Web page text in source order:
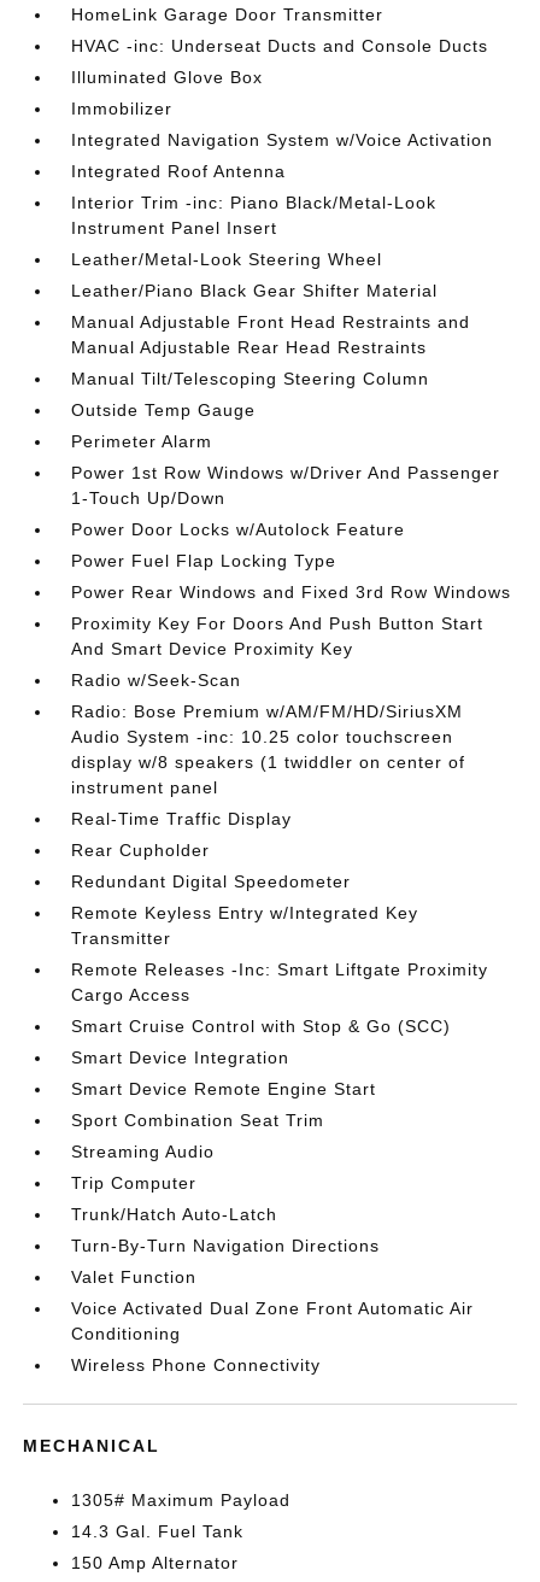
HomeLink Garage Door Transmitter
HVAC -inc: Underseat Ducts and Console Ducts
Illuminated Glove Box
Immobilizer
Integrated Navigation System w/Voice Activation
Integrated Roof Antenna
Interior Trim -inc: Piano Black/Metal-Look
Instrument Panel Insert
Leather/Metal-Look Steering Wheel
Leather/Piano Black Gear Shifter Material
Manual Adjustable Front Head Restraints and
Manual Adjustable Rear Head Restraints
Manual Tilt/Telescoping Steering Column
Outside Temp Gauge
Perimeter Alarm
Power 1st Row Windows w/Driver And Passenger
1-Touch Up/Down
Power Door Locks w/Autolock Feature
Power Fuel Flap Locking Type
Power Rear Windows and Fixed 3rd Row Windows
Proximity Key For Doors And Push Button Start
And Smart Device Proximity Key
Radio w/Seek-Scan
Radio: Bose Premium w/AM/FM/HD/SiriusXM
Audio System -inc: 10.25 color touchscreen
display w/8 speakers (1 twiddler on center of
instrument panel
Real-Time Traffic Display
Rear Cupholder
Redundant Digital Speedometer
Remote Keyless Entry w/Integrated Key
Transmitter
Remote Releases -Inc: Smart Liftgate Proximity
Cargo Access
Smart Cruise Control with Stop & Go (SCC)
Smart Device Integration
Smart Device Remote Engine Start
Sport Combination Seat Trim
Streaming Audio
Trip Computer
Trunk/Hatch Auto-Latch
Turn-By-Turn Navigation Directions
Valet Function
Voice Activated Dual Zone Front Automatic Air
Conditioning
Wireless Phone Connectivity
MECHANICAL
1305# Maximum Payload
14.3 Gal. Fuel Tank
150 Amp Alternator